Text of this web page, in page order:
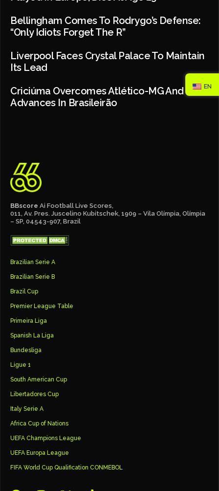
Bellingham Comes To Rodrygo’s Defense:
“Only Idiots Forget The R”
Liverpool Faces Crystal Palace To Maintain
Its Lead
Criciúma Overcomes Atlético-MG And
Advances In Brasileirão
BBscore Ai Football Live Scores,
011, Av. Pres. Juscelino Kubitschek, 1909 – Vila Olímpia, Olímpia
– SP, 04543-907, Brazil
Brazilian Serie A
Brazilian Serie B
Brazil Cup
Premier League Table
Primeira Liga
Spanish La Liga
Bundesliga
Ligue 1
South American Cup
Libertadores Cup
Italy Serie A
Africa Cup of Nations
UEFA Champions League
UEFA Europa League
FIFA World Cup Qualification CONMEBOL
EN